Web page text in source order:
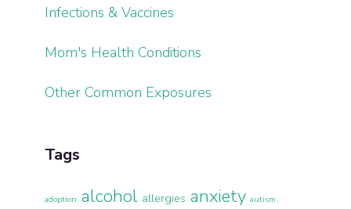
Infections & Vaccines
Mom's Health Conditions
Other Common Exposures
Tags
adoption alcohol allergies anxiety autism